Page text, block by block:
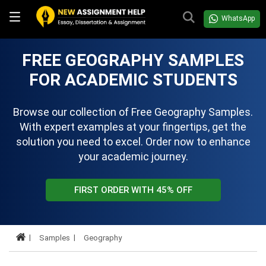
WhatsApp
FREE GEOGRAPHY SAMPLES
FOR ACADEMIC STUDENTS
Browse our collection of Free Geography Samples.
With expert examples at your fingertips, get the
solution you need to excel. Order now to enhance
your academic journey.
FIRST ORDER WITH 45% OFF
Samples Geography